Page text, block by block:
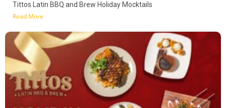
Tittos Latin BBQ and Brew Holiday Mocktails
Read More